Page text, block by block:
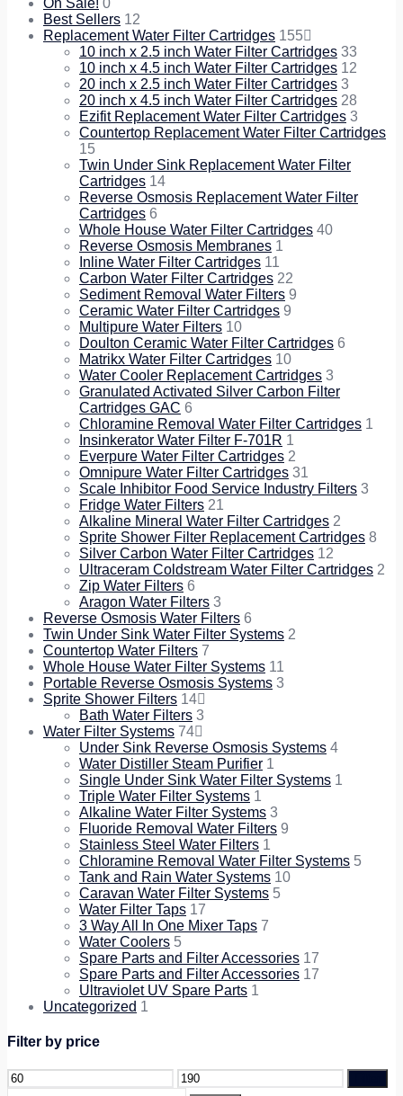
Best Sellers 12
Replacement Water Filter Cartridges 155
10 inch x 2.5 inch Water Filter Cartridges 33
10 inch x 4.5 inch Water Filter Cartridges 12
20 inch x 2.5 inch Water Filter Cartridges 3
20 inch x 4.5 inch Water Filter Cartridges 28
Ezifit Replacement Water Filter Cartridges 3
Countertop Replacement Water Filter Cartridges
15
Twin Under Sink Replacement Water Filter
Cartridges 14
Reverse Osmosis Replacement Water Filter
Cartridges 6
Whole House Water Filter Cartridges 40
Reverse Osmosis Membranes 1
Inline Water Filter Cartridges 11
Carbon Water Filter Cartridges 22
Sediment Removal Water Filters 9
Ceramic Water Filter Cartridges 9
Multipure Water Filters 10
Doulton Ceramic Water Filter Cartridges 6
Matrikx Water Filter Cartridges 10
Water Cooler Replacement Cartridges 3
Granulated Activated Silver Carbon Filter
Cartridges GAC 6
Chloramine Removal Water Filter Cartridges 1
Insinkerator Water Filter F-701R 1
Everpure Water Filter Cartridges 2
Omnipure Water Filter Cartridges 31
Scale Inhibitor Food Service Industry Filters 3
Fridge Water Filters 21
Alkaline Mineral Water Filter Cartridges 2
Sprite Shower Filter Replacement Cartridges 8
Silver Carbon Water Filter Cartridges 12
Ultraceram Coldstream Water Filter Cartridges 2
Zip Water Filters 6
Aragon Water Filters 3
Reverse Osmosis Water Filters 6
Twin Under Sink Water Filter Systems 2
Countertop Water Filters 7
Whole House Water Filter Systems 11
Portable Reverse Osmosis Systems 3
Sprite Shower Filters 14
Bath Water Filters 3
Water Filter Systems 74
Under Sink Reverse Osmosis Systems 4
Water Distiller Steam Purifier 1
Single Under Sink Water Filter Systems 1
Triple Water Filter Systems 1
Alkaline Water Filter Systems 3
Fluoride Removal Water Filters 9
Stainless Steel Water Filters 1
Chloramine Removal Water Filter Systems 5
Tank and Rain Water Systems 10
Caravan Water Filter Systems 5
Water Filter Taps 17
3 Way All In One Mixer Taps 7
Water Coolers 5
Spare Parts and Filter Accessories 17
Spare Parts and Filter Accessories 17
Ultraviolet UV Spare Parts 1
Uncategorized 1
Filter by price